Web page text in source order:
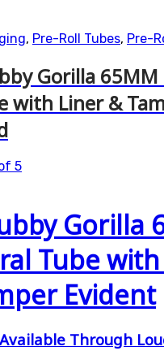
, Pre-Roll Tubes, Pre-
Gorilla 65MM
with Liner &
5
Gorilla
Tube
Evident
Through